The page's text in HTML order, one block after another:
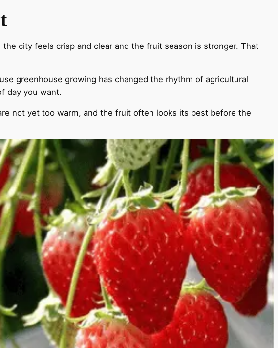
city feels crisp and clear and the fruit season is stronger. That
greenhouse growing has changed the rhythm of agricultural
day you want.
not yet too warm, and the fruit often looks its best before the